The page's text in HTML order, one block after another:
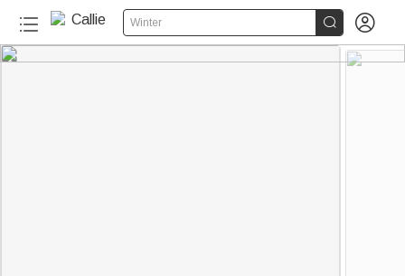
Winter  